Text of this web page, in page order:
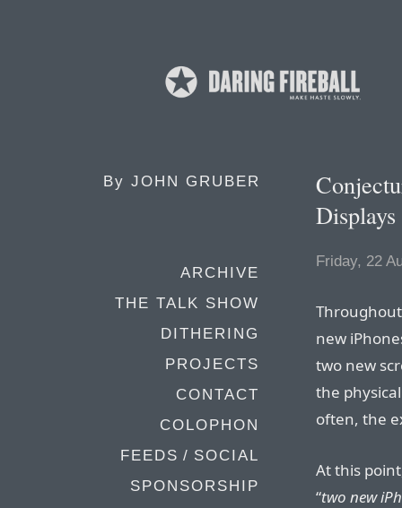
By JOHN GRUBER
ARCHIVE
THE TALK SHOW
DITHERING
PROJECTS
CONTACT
COLOPHON
FEEDS / SOCIAL
SPONSORSHIP
Displays
Friday, 22
new
two new
the
often, the
At this
“two new